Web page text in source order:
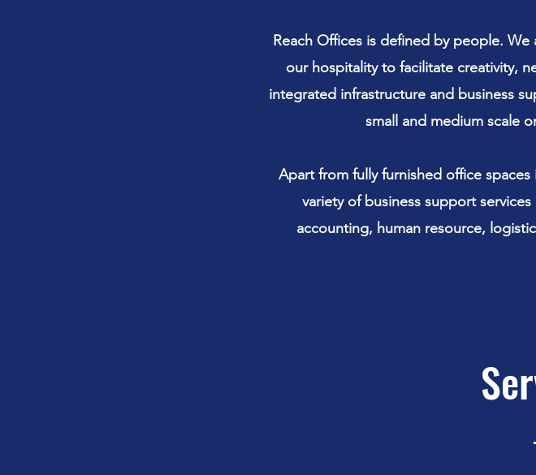
Reach Offices is defined by people.
our hospitality to facilitate creativity,
integrated infrastructure and business
small and medium scale
Apart from fully furnished office
variety of business support
accounting, human resource,